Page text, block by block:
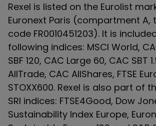
Rexel is listed on the Eurolist
Euronext Paris (compartment A,
code FR0010451203). It is
following indices: MSCI World,
SBF 120, CAC Large 60, CAC SBT
AllTrade, CAC AllShares, FTSE
STOXX600. Rexel is also part of
SRI indices: FTSE4Good, Dow
Sustainability Index Europe,